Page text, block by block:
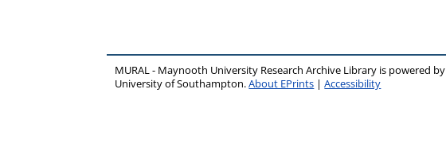
MURAL - Maynooth University Research Archive Library is powered by
University of Southampton.About EPrints |Accessibility